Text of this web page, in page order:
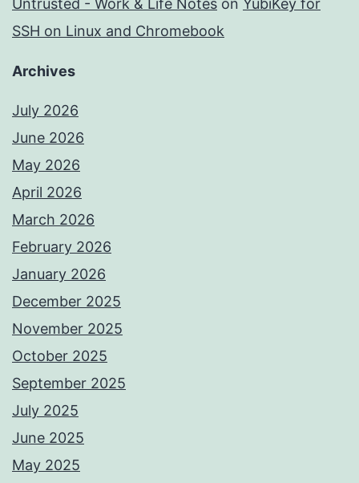
Untrusted - Work & Life Notes on YubiKey for
SSH on Linux and Chromebook
Archives
July 2026
June 2026
May 2026
April 2026
March 2026
February 2026
January 2026
December 2025
November 2025
October 2025
September 2025
July 2025
June 2025
May 2025